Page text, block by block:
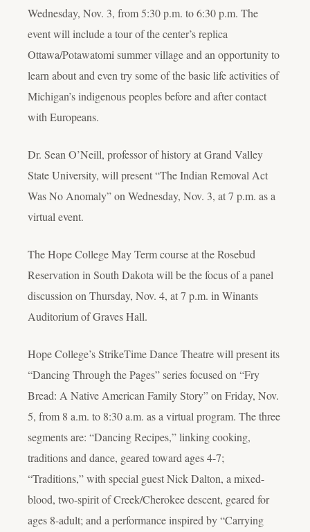
Wednesday, Nov. 3, from 5:30 p.m. to 6:30 p.m. The
event will include a tour of the center’s replica
Ottawa/Potawatomi summer village and an opportunity to
learn about and even try some of the basic life activities of
Michigan’s indigenous peoples before and after contact
with Europeans.
Dr. Sean O’Neill, professor of history at Grand Valley
State University, will present “The Indian Removal Act
Was No Anomaly” on Wednesday, Nov. 3, at 7 p.m. as a
virtual event.
The Hope College May Term course at the Rosebud
Reservation in South Dakota will be the focus of a panel
discussion on Thursday, Nov. 4, at 7 p.m. in Winants
Auditorium of Graves Hall.
Hope College’s StrikeTime Dance Theatre will present its
“Dancing Through the Pages” series focused on “Fry
Bread: A Native American Family Story” on Friday, Nov.
5, from 8 a.m. to 8:30 a.m. as a virtual program. The three
segments are: “Dancing Recipes,” linking cooking,
traditions and dance, geared toward ages 4-7;
“Traditions,” with special guest Nick Dalton, a mixed-
blood, two-spirit of Creek/Cherokee descent, geared for
ages 8-adult; and a performance inspired by “Carrying